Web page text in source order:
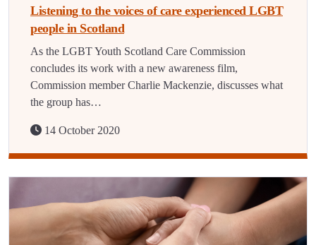
Listening to the voices of care experienced LGBT
people in Scotland
As the LGBT Youth Scotland Care Commission
concludes its work with a new awareness film,
Commission member Charlie Mackenzie, discusses what
the group has…
14 October 2020